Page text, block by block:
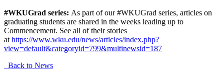
#WKUGrad series: As part of our #WKUGrad series, articles on
graduating students are shared in the weeks leading up to
Commencement. See all of their stories
at https://www.wku.edu/news/articles/index.php?
view=default&categoryid=799&multinewsid=187
Back to News